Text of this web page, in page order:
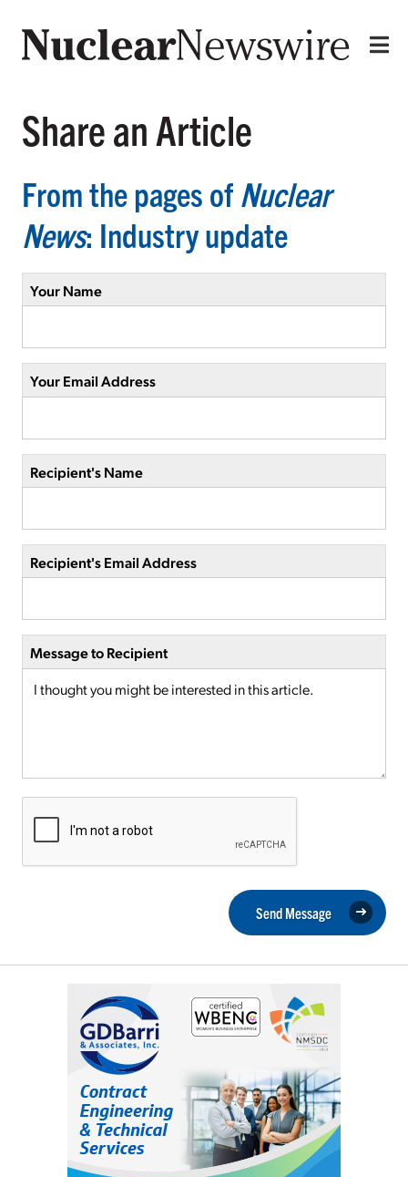
Share an Article
From the pages of Nuclear
News: Industry update
Your Name
Your Email Address
Recipient's Name
Recipient's Email Address
Message to Recipient
Send Message